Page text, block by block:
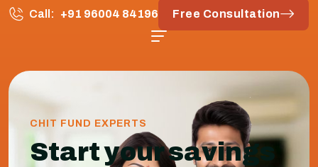
Call: +91 96004 84196 Free Consultation
CHIT FUND EXPERTS
Start your savings